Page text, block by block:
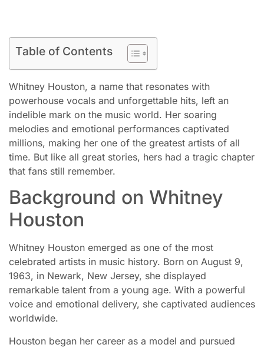
Table of Contents
Whitney Houston, a name that resonates with
powerhouse vocals and unforgettable hits, left an
indelible mark on the music world. Her soaring
melodies and emotional performances captivated
millions, making her one of the greatest artists of all
time. But like all great stories, hers had a tragic chapter
that fans still remember.
Background on Whitney
Houston
Whitney Houston emerged as one of the most
celebrated artists in music history. Born on August 9,
1963, in Newark, New Jersey, she displayed
remarkable talent from a young age. With a powerful
voice and emotional delivery, she captivated audiences
worldwide.
Houston began her career as a model and pursued